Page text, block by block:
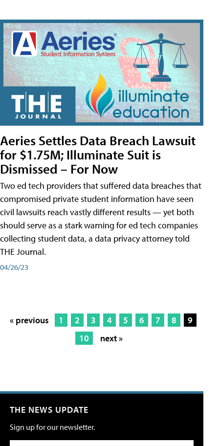
Aeries Settles Data Breach Lawsuit
for $1.75M; Illuminate Suit is
Dismissed – For Now
Two ed tech providers that suffered data breaches that
compromised private student information have seen
civil lawsuits reach vastly different results — yet both
should serve as a stark warning for ed tech companies
collecting student data, a data privacy attorney told
THE Journal.
04/26/23
« previous 1 2 3 4 5 6 7 8
9
10
next »
THE NEWS UPDATE
Sign up for our newsletter.